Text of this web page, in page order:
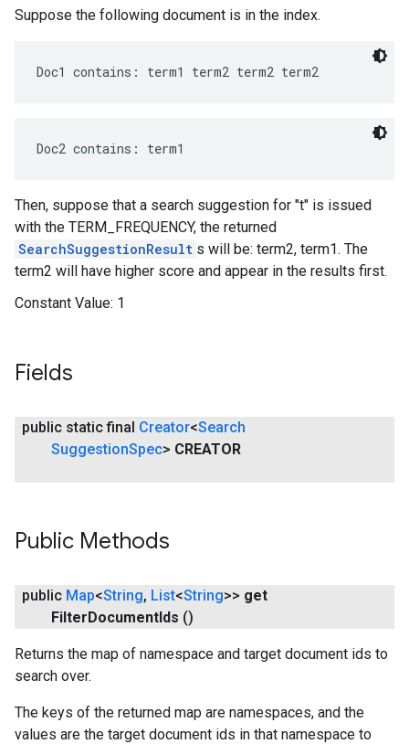
Suppose the following document is in the index.
Doc1 contains: term1 term2 term2 term2
Doc2 contains: term1
Then, suppose that a search suggestion for "t" is issued
with the TERM_FREQUENCY, the returned
SearchSuggestionResult s will be: term2, term1. The
term2 will have higher score and appear in the results first.
Constant Value: 1
Fields
public static final Creator<Search
SuggestionSpec> CREATOR
Public Methods
public Map<String, List<String>> get
FilterDocumentIds ()
Returns the map of namespace and target document ids to
search over.
The keys of the returned map are namespaces, and the
values are the target document ids in that namespace to